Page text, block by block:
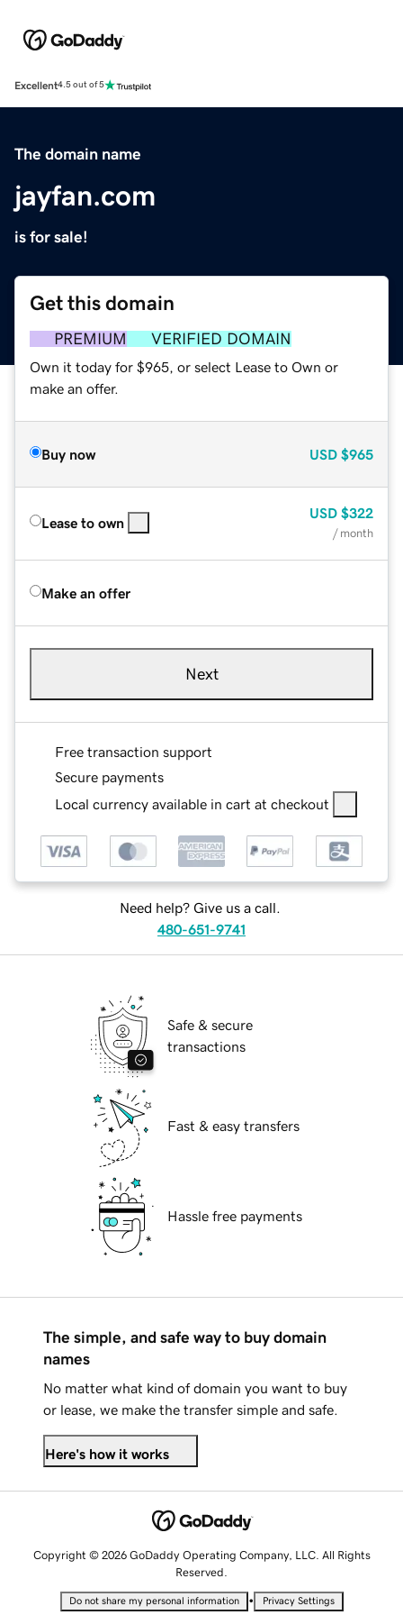
Excellent4.5 out of 5
The domain name
jayfan.com
is for sale!
Get this domain
PREMIUM VERIFIED DOMAIN
Own it today for $965, or select Lease to Own or
make an offer.
Buy now USD $965
Lease to own
USD $322
/ month
Make an offer
Next
Free transaction support
Secure payments
Local currency available in cart at checkout
Need help? Give us a call.
480-651-9741
Safe & secure
transactions
Fast & easy transfers
Hassle free payments
The simple, and safe way to buy domain
names
No matter what kind of domain you want to buy
or lease, we make the transfer simple and safe.
Here's how it works
Copyright © 2026 GoDaddy Operating Company, LLC. All Rights
Reserved.
Do not share my personal information • Privacy Settings